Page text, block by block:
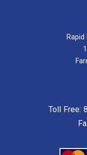
Rapid
Toll Free: